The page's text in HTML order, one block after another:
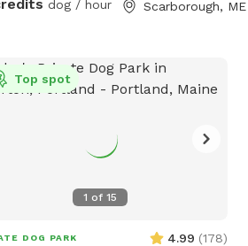
need a fenced in area to help their
owner 😉
dog / hour Scarborough, ME
1 of15
Top spot
DOG PARK 4.99 (178)